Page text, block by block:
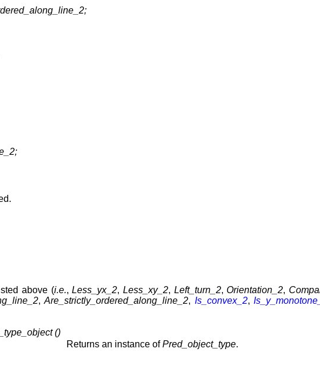
above (i.e.,Less_yx_2, Less_xy_2, Left_turn_2,Orientation_2,
,Are_strictly_ordered_along_line_2, Is_convex_2,
()
Returns an instance ofPred_object_type.